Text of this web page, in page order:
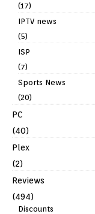
(17)
IPTV news
(5)
ISP
(7)
Sports News
(20)
PC
(40)
Plex
(2)
Reviews
(494)
Discounts